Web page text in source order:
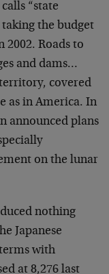
“state
taking the budget
2002. Roads to
and dams…
covered
as in America. In
announced plans
on the lunar
nothing
Japanese
with
at 8,276 last